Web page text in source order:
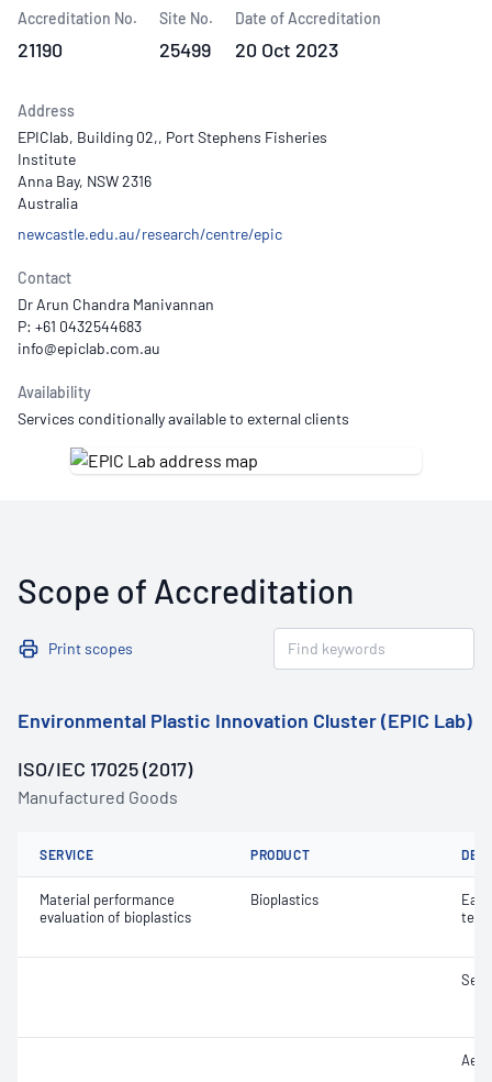
Accreditation No.
21190
Site No.
25499
Date of Accreditation
20 Oct 2023
Address
EPIClab, Building 02,, Port Stephens Fisheries
Institute
Anna Bay, NSW 2316
Australia
newcastle.edu.au/research/centre/epic
Contact
Dr Arun Chandra Manivannan
P: +61 0432544683
Availability
Services conditionally available to external clients
Scope of Accreditation
Print scopes
Environmental Plastic Innovation Cluster (EPIC Lab)
ISO/IEC 17025 (2017)
Manufactured Goods
SERVICE PRODUCT
Material performance
evaluation of bioplastics
Bioplastics
test